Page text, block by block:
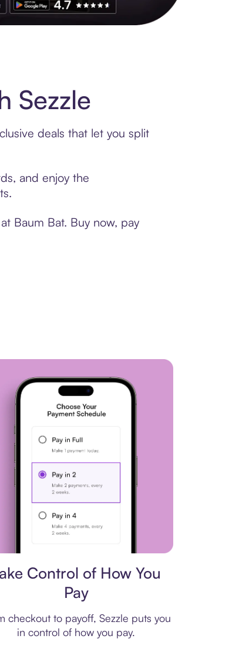
Sezzle
deals that let you split
and enjoy the
Baum Bat. Buy now, pay
Control of How You
Pay
checkout to payoff, Sezzle puts you
in control of how you pay.